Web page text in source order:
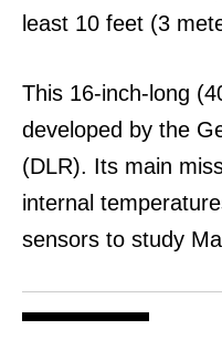
least 10 feet (3
This 16-inch-long
developed by the
(DLR). Its main
internal
sensors to study